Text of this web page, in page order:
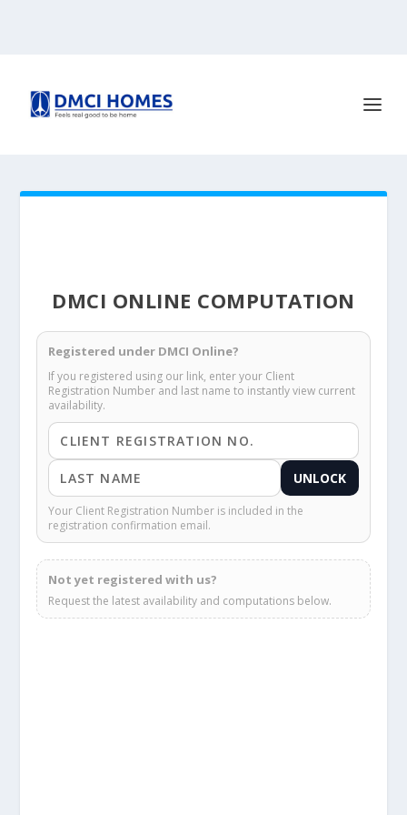
DMCI ONLINE COMPUTATION
Registered under DMCI Online?
If you registered using our link, enter your Client
Registration Number and last name to instantly view current
availability.
UNLOCK
Your Client Registration Number is included in the
registration confirmation email.
Not yet registered with us?
Request the latest availability and computations below.